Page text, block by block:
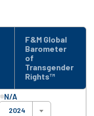
F&M Global
Barometer
of
Transgender
Rights™
N/A
2024